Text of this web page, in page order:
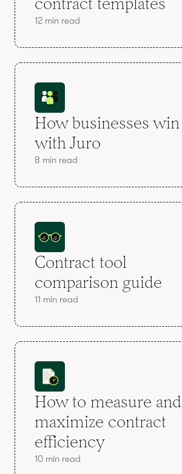
12 min read
How businesses win
with Juro
8 min read
Contract tool
comparison guide
11 min read
How to measure and
maximize contract
efficiency
10 min read